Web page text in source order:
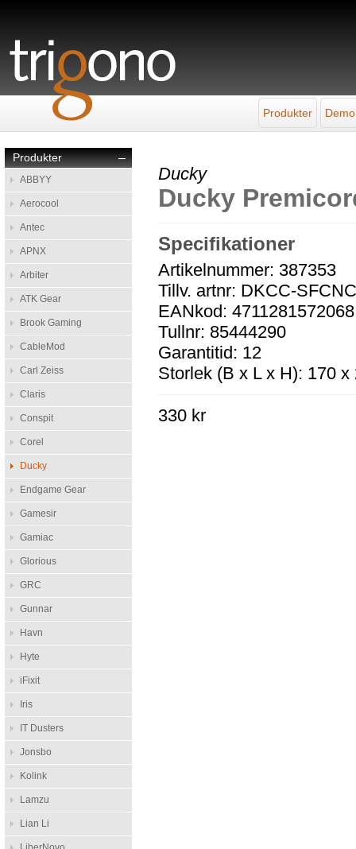
Produkter
–
Produkter
ABBYY
Aerocool
Antec
APNX
Arbiter
ATK Gear
Brook Gaming
CableMod
Carl Zeiss
Claris
Conspit
Corel
Ducky
Endgame Gear
Gamesir
Gamiac
Glorious
GRC
Gunnar
Havn
Hyte
iFixit
Iris
IT Dusters
Jonsbo
Kolink
Lamzu
Lian Li
Ducky
Ducky
Specifikationer
Artikelnummer: 387353
Tillv. artnr: DKCC-
EANkod: 4711281572068
Tullnr: 85444290
Garantitid: 12
Storlek (B x L x H): 170 x
330 kr